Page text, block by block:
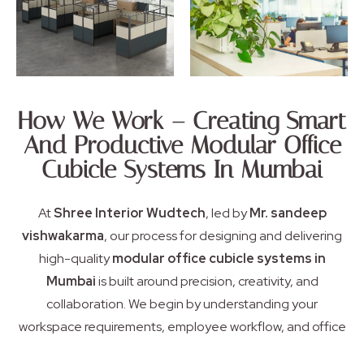
How We Work – Creating Smart
And Productive Modular Office
Cubicle Systems In Mumbai
AtShree Interior Wudtech, led byMr. sandeep
vishwakarma, our process for designing and delivering
high-qualitymodular office cubicle systems in
Mumbaiis built around precision, creativity, and
collaboration. We begin by understanding your
workspace requirements, employee workflow, and office